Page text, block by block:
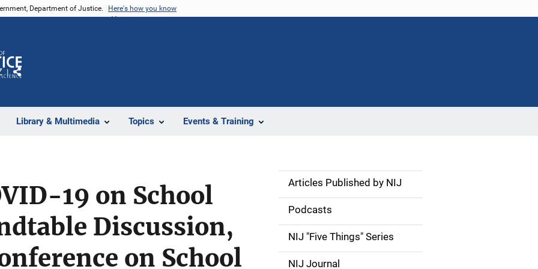
Department of Justice. Here's how you know
Library & Multimedia Topics Events & Training
Share
19 on School
Discussion,
on School
S
d
e
Articles Published by NIJ
Podcasts
NIJ "Five Things" Series
NIJ Journal